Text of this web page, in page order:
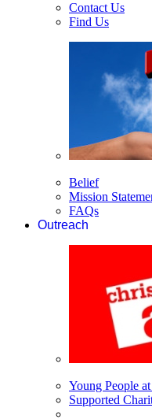
Contact Us
Find Us
Belief
Mission
FAQs
Outreach
Young People
Supported